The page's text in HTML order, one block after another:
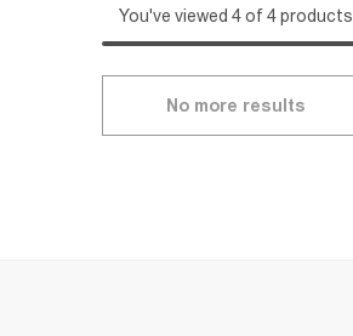
You've viewed 4 of 4 products
No more results